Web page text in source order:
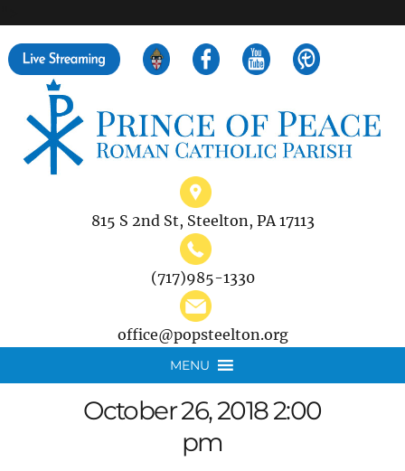
815 S 2nd St, Steelton, PA 17113
(717)985-1330
office@popsteelton.org
MENU
October 26, 2018 2:00
pm